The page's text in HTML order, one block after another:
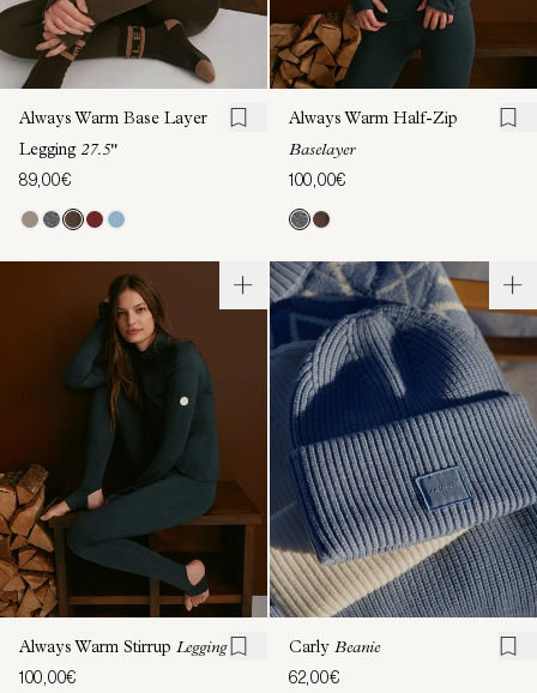
Always Warm Base Layer
Legging 27.5"
89,00€
Always Warm Half-Zip
Baselayer
100,00€
Always Warm Stirrup Legging
100,00€
Carly Beanie
62,00€